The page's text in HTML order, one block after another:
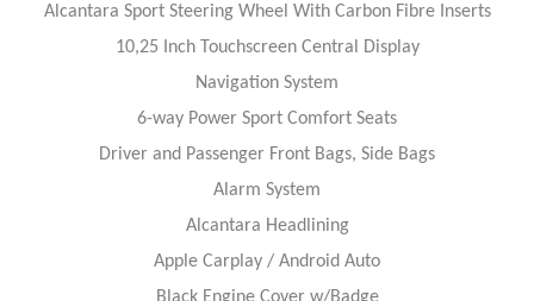
Alcantara Sport Steering Wheel With Carbon Fibre Inserts
10,25 Inch Touchscreen Central Display
Navigation System
6-way Power Sport Comfort Seats
Driver and Passenger Front Bags, Side Bags
Alarm System
Alcantara Headlining
Apple Carplay / Android Auto
Black Engine Cover w/Badge